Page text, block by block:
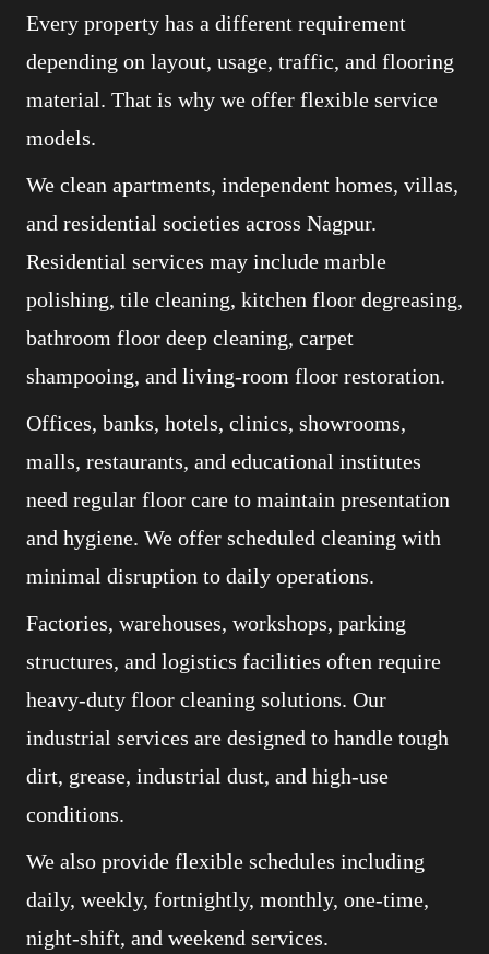
Every property has a different requirement
depending on layout, usage, traffic, and flooring
material. That is why we offer flexible service
models.
We clean apartments, independent homes, villas,
and residential societies across Nagpur.
Residential services may include marble
polishing, tile cleaning, kitchen floor degreasing,
bathroom floor deep cleaning, carpet
shampooing, and living-room floor restoration.
Offices, banks, hotels, clinics, showrooms,
malls, restaurants, and educational institutes
need regular floor care to maintain presentation
and hygiene. We offer scheduled cleaning with
minimal disruption to daily operations.
Factories, warehouses, workshops, parking
structures, and logistics facilities often require
heavy-duty floor cleaning solutions. Our
industrial services are designed to handle tough
dirt, grease, industrial dust, and high-use
conditions.
We also provide flexible schedules including
daily, weekly, fortnightly, monthly, one-time,
night-shift, and weekend services.